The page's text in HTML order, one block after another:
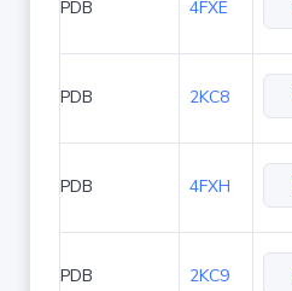
PDB 4FXE
PDB 2KC8
PDB 4FXH
PDB 2KC9